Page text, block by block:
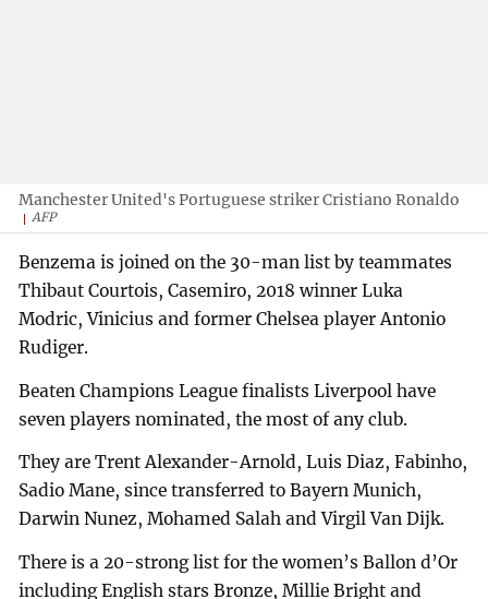
Manchester United's Portuguese striker Cristiano Ronaldo
AFP
Benzema is joined on the 30-man list by teammates
Thibaut Courtois, Casemiro, 2018 winner Luka
Modric, Vinicius and former Chelsea player Antonio
Rudiger.
Beaten Champions League finalists Liverpool have
seven players nominated, the most of any club.
They are Trent Alexander-Arnold, Luis Diaz, Fabinho,
Sadio Mane, since transferred to Bayern Munich,
Darwin Nunez, Mohamed Salah and Virgil Van Dijk.
There is a 20-strong list for the women’s Ballon d’Or
including English stars Bronze, Millie Bright and